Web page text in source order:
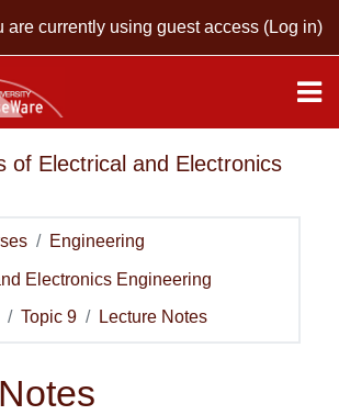
are currently using guest access (Log in)
of Electrical and Electronics
Engineering
Electronics Engineering
Topic 9 Lecture Notes